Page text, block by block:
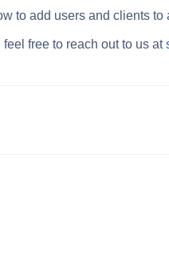
to add users and clients to
free to reach out to us at